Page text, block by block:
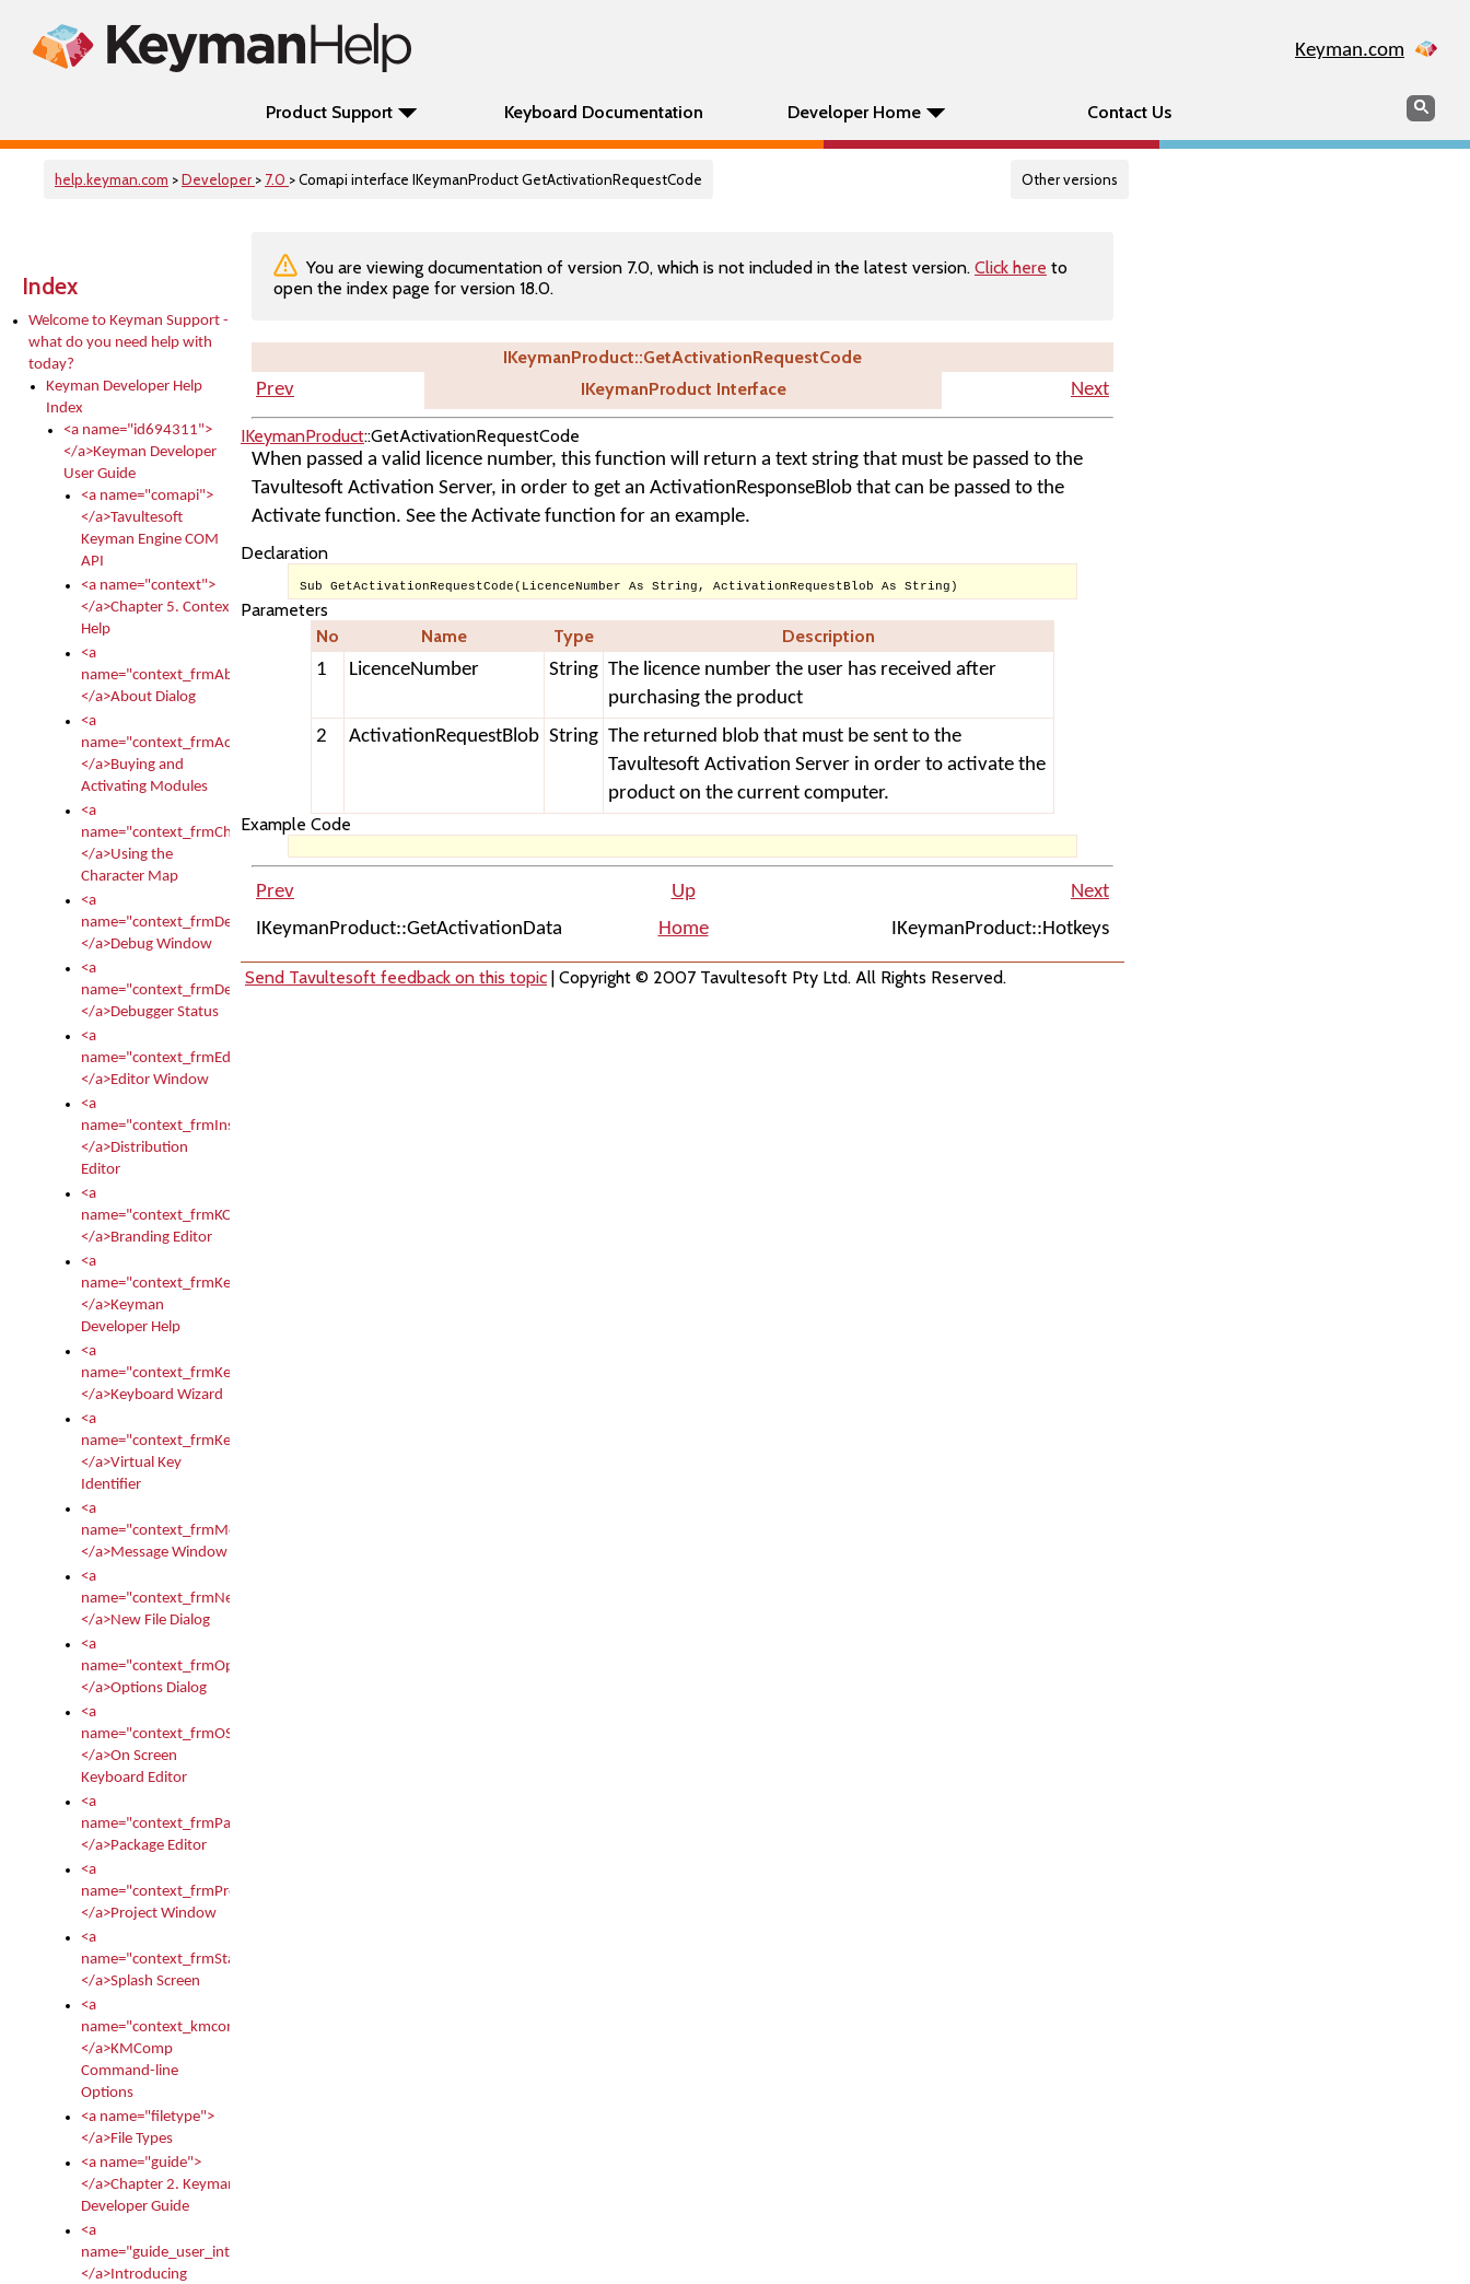
Keyman.com
Product Support Keyboard Documentation Developer Home Contact Us Search
help.keyman.com >Developer > 7.0 > Comapi interface IKeymanProduct GetActivationRequestCode Other versions
Index
Welcome to Keyman Support -
what do you need help with
today?
Keyman Developer Help
Index
<a name="id694311">
</a>Keyman Developer
User Guide
<a name="comapi">
</a>Tavultesoft
Keyman Engine COM
API
<a name="context">
</a>Chapter 5. Context
Help
<a
name="context_frmAbout">
</a>About Dialog
<a
name="context_frmActivationModules">
</a>Buying and
Activating Modules
<a
name="context_frmCharacterMapNew">
</a>Using the
Character Map
<a
name="context_frmDebug">
</a>Debug Window
<a
name="context_frmDebugStatus">
</a>Debugger Status
<a
name="context_frmEditor">
</a>Editor Window
<a
name="context_frmInstallerEditor">
</a>Distribution
Editor
<a
name="context_frmKCTMain">
</a>Branding Editor
<a
name="context_frmKeymanDeveloper">
</a>Keyman
Developer Help
<a
name="context_frmKeymanWizard">
</a>Keyboard Wizard
<a
name="context_frmKeyTest">
</a>Virtual Key
Identifier
<a
name="context_frmMessages">
</a>Message Window
<a
name="context_frmNew">
</a>New File Dialog
<a
name="context_frmOptions">
</a>Options Dialog
<a
name="context_frmOSKEditor">
</a>On Screen
Keyboard Editor
<a
name="context_frmPackageEditor">
</a>Package Editor
<a
name="context_frmProject">
</a>Project Window
<a
name="context_frmStartup">
</a>Splash Screen
<a
name="context_kmcomp">
</a>KMComp
Command-line
Options
<a name="filetype">
</a>File Types
<a name="guide">
</a>Chapter 2. Keyman
Developer Guide
<a
name="guide_user_intro">
</a>Introducing
You are viewing documentation of version 7.0, which is not included in the latest version. Click here to
open the index page for version 18.0.
IKeymanProduct::GetActivationRequestCode
Prev
IKeymanProduct Interface Next
IKeymanProduct::GetActivationRequestCode
When passed a valid licence number, this function will return a text string that must be passed to the
Tavultesoft Activation Server, in order to get an ActivationResponseBlob that can be passed to the
Activate function. See the Activate function for an example.
Declaration
Sub GetActivationRequestCode(LicenceNumber As String, ActivationRequestBlob As String)
Parameters
No
Name Type
Description
1
LicenceNumber String The licence number the user has received after
purchasing the product
2
ActivationRequestBlob String The returned blob that must be sent to the
Tavultesoft Activation Server in order to activate the
product on the current computer.
Example Code
Prev Up
Next
IKeymanProduct::GetActivationData
Home IKeymanProduct::Hotkeys
Send Tavultesoft feedback on this topic | Copyright © 2007 Tavultesoft Pty Ltd. All Rights Reserved.